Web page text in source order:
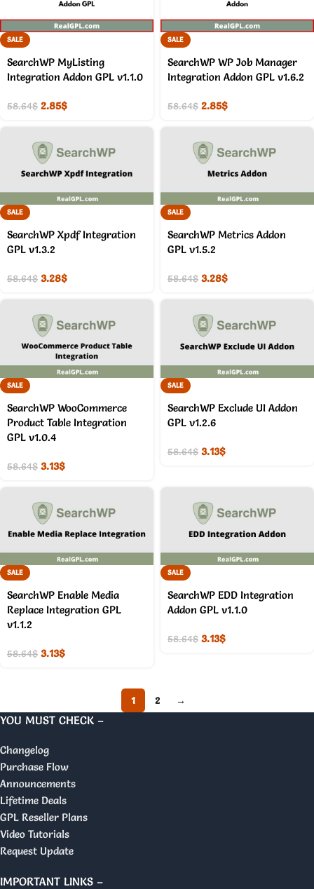
SALE
SearchWP MyListing
Integration Addon GPL v1.1.0
58.64$ 2.85$
SALE
SearchWP WP Job Manager
Integration Addon GPL v1.6.2
58.64$ 2.85$
SALE
SearchWP Xpdf Integration
GPL v1.3.2
58.64$ 3.28$
SALE
SearchWP Metrics Addon
GPL v1.5.2
58.64$ 3.28$
SALE
SearchWP WooCommerce
Product Table Integration
GPL v1.0.4
58.64$ 3.13$
SALE
SearchWP Exclude UI Addon
GPL v1.2.6
58.64$ 3.13$
SALE
SearchWP Enable Media
Replace Integration GPL
v1.1.2
58.64$ 3.13$
SALE
SearchWP EDD Integration
Addon GPL v1.1.0
58.64$ 3.13$
1 2 →
YOU MUST CHECK –
Changelog
Purchase Flow
Announcements
Lifetime Deals
GPL Reseller Plans
Video Tutorials
Request Update
IMPORTANT LINKS –